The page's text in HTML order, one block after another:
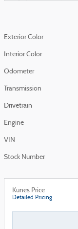
Exterior Color
Interior Color
Odometer
Transmission
Drivetrain
Engine
VIN
Stock Number
Kunes Price
Detailed Pricing